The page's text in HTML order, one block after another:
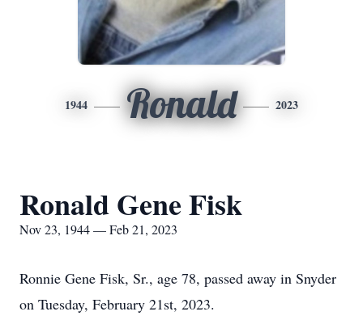
1944 Ronald 2023
Ronald Gene Fisk
Nov 23, 1944 — Feb 21, 2023
Ronnie Gene Fisk, Sr., age 78, passed away in Snyder
on Tuesday, February 21st, 2023.